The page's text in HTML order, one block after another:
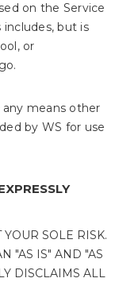
on the Service
includes, but is
or
means other
by WS for use
SOLE RISK.
"AS IS" AND "AS
DISCLAIMS ALL